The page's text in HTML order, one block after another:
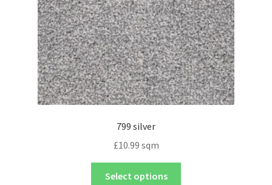
799 silver
£10.99 sqm
Select options